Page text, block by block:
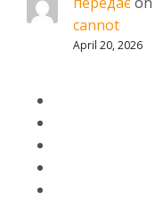
cannot
April 20, 2026